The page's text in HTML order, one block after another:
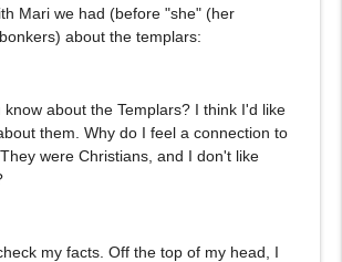
Mari we had (before "she" (her
about the templars:
know about the Templars? I think I'd like
them. Why do I feel a connection to
were Christians, and I don't like
my facts. Off the top of my head, I